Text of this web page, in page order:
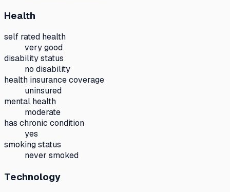
Health
self rated health
very good
disability status
no disability
health insurance coverage
uninsured
mental health
moderate
has chronic condition
yes
smoking status
never smoked
Technology